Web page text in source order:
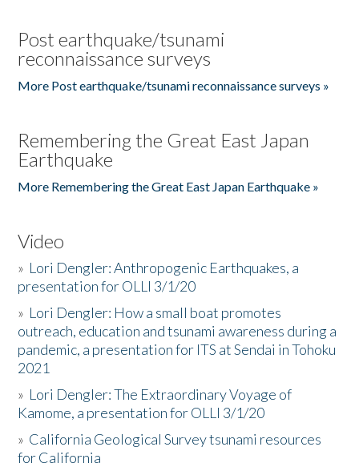
Post earthquake/tsunami
reconnaissance surveys
More Post earthquake/tsunami reconnaissance surveys »
Remembering the Great East Japan
Earthquake
More Remembering the Great East Japan Earthquake »
Video
» Lori Dengler: Anthropogenic Earthquakes, a
presentation for OLLI 3/1/20
» Lori Dengler: How a small boat promotes
outreach, education and tsunami awareness during a
pandemic, a presentation for ITS at Sendai in Tohoku
2021
» Lori Dengler: The Extraordinary Voyage of
Kamome, a presentation for OLLI 3/1/20
» California Geological Survey tsunami resources
for California